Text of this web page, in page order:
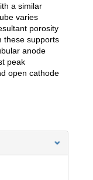
a similar
varies
porosity
these supports
anode
peak
open cathode